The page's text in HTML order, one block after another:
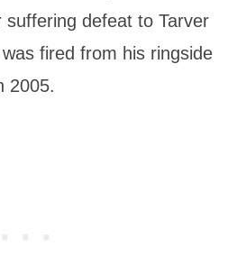
defeat to Tarver
fired from his ringside
2005.